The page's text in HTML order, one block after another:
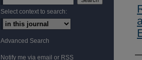
Select context to search:
Advanced Search
Notify me via email or RSS